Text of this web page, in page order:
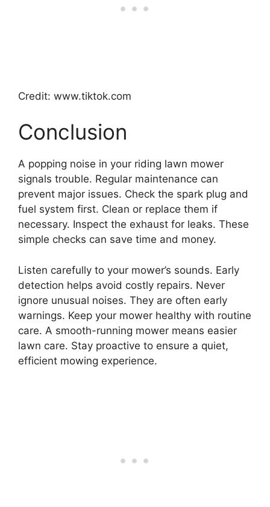
Credit: www.tiktok.com
Conclusion
A popping noise in your riding lawn mower
signals trouble. Regular maintenance can
prevent major issues. Check the spark plug and
fuel system first. Clean or replace them if
necessary. Inspect the exhaust for leaks. These
simple checks can save time and money.
Listen carefully to your mower’s sounds. Early
detection helps avoid costly repairs. Never
ignore unusual noises. They are often early
warnings. Keep your mower healthy with routine
care. A smooth-running mower means easier
lawn care. Stay proactive to ensure a quiet,
efficient mowing experience.